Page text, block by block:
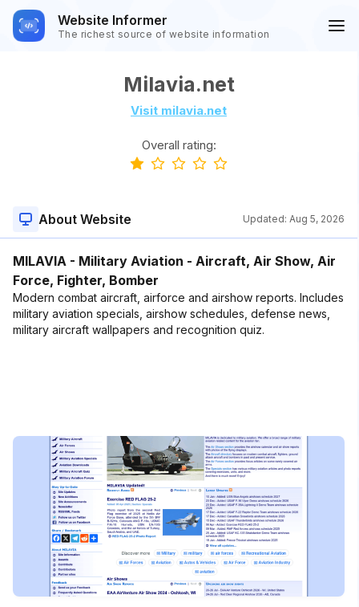
Website Informer
The richest source of website information
Milavia.net
Visit milavia.net
Overall rating:
About Website Updated: Aug 5, 2026
MILAVIA - Military Aviation - Aircraft, Air Show, Air
Force, Fighter, Bomber
Modern combat aircraft, airforce and airshow reports. Includes
military aviation specials, airshow schedules, defense news,
military aircraft wallpapers and recognition quiz.